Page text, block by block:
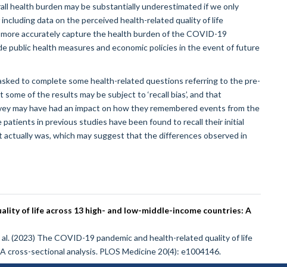
health burden may be substantially underestimated if we only
data on the perceived health-related quality of life
accurately capture the health burden of the COVID-19
public health measures and economic policies in the event of future
to complete some health-related questions referring to the pre-
of the results may be subject to ‘recall bias’, and that
may have had an impact on how they remembered events from the
in previous studies have been found to recall their initial
was, which may suggest that the differences observed in
of life across 13 high- and low-middle-income countries: A
al. (2023) The COVID-19 pandemic and health-related quality of life
cross-sectional analysis. PLOS Medicine 20(4): e1004146.